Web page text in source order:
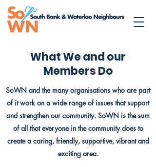
What We and our
Members Do
SoWN and the many organisations who are part
of it work on a wide range of issues that support
and strengthen our community. SoWN is the sum
of all that everyone in the community does to
create a caring, friendly, supportive, vibrant and
exciting area.